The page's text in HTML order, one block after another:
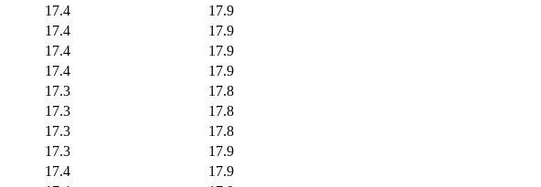
17.4
17.9
17.4
17.9
17.4
17.9
17.4
17.9
17.3
17.8
17.3
17.8
17.3
17.8
17.3
17.9
17.4
17.9